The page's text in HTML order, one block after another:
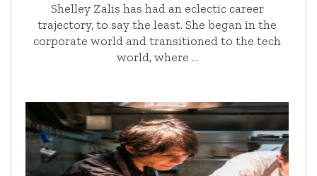
Shelley Zalis has had an eclectic career
trajectory, to say the least. She began in the
corporate world and transitioned to the tech
world, where …